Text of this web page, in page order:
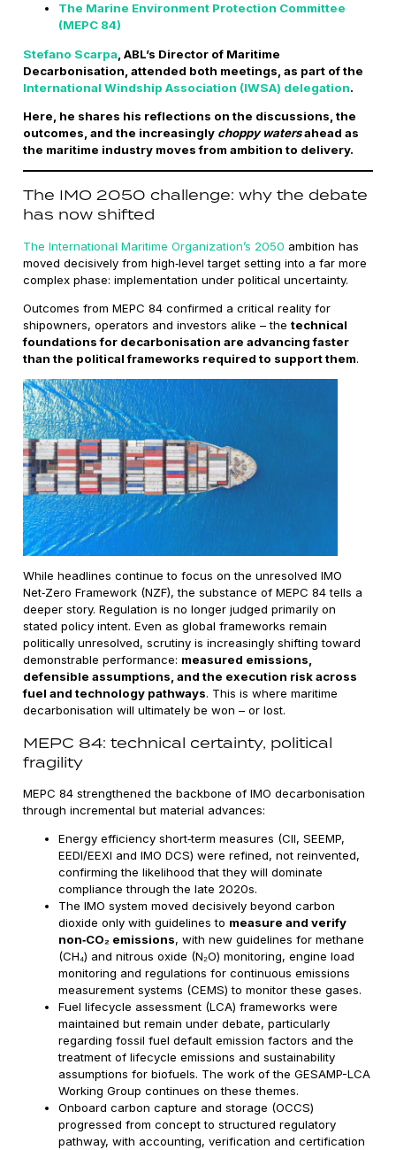
The Marine Environment Protection Committee
(MEPC 84)
Stefano Scarpa , ABL’s Director of Maritime
Decarbonisation, attended both meetings, as part of the
International Windship Association (IWSA) delegation.
Here, he shares his reflections on the discussions, the
outcomes, and the increasingly choppy watersahead as
the maritime industry moves from ambition to delivery.
The IMO 2050 challenge: why the debate
has now shifted
The International Maritime Organization’s 2050 ambition has
moved decisively from high‑level target setting into a far more
complex phase: implementation under political uncertainty.
Outcomes from MEPC 84 confirmed a critical reality for
shipowners, operators and investors alike – thetechnical
foundations for decarbonisation are advancing faster
than the political frameworks required to support them.
While headlines continue to focus on the unresolved IMO
Net‑Zero Framework (NZF), the substance of MEPC 84 tells a
deeper story. Regulation is no longer judged primarily on
stated policy intent. Even as global frameworks remain
politically unresolved, scrutiny is increasingly shifting toward
demonstrable performance: measured emissions,
defensible assumptions, and the execution risk across
fuel and technology pathways. This is where maritime
decarbonisation will ultimately be won – or lost.
MEPC 84: technical certainty, political
fragility
MEPC 84 strengthened the backbone of IMO decarbonisation
through incremental but material advances:
Energy efficiency short‑term measures (CII, SEEMP,
EEDI/EEXI and IMO DCS) were refined, not reinvented,
confirming the likelihood that they will dominate
compliance through the late 2020s.
The IMO system moved decisively beyond carbon
dioxide only with guidelines to measure and verify
non‑CO₂ emissions, with new guidelines for methane
(CH₄) and nitrous oxide (N₂O) monitoring, engine load
monitoring and regulations for continuous emissions
measurement systems (CEMS) to monitor these gases.
Fuel lifecycle assessment (LCA) frameworks were
maintained but remain under debate, particularly
regarding fossil fuel default emission factors and the
treatment of lifecycle emissions and sustainability
assumptions for biofuels. The work of the GESAMP-LCA
Working Group continues on these themes.
Onboard carbon capture and storage (OCCS)
progressed from concept to structured regulatory
pathway, with accounting, verification and certification